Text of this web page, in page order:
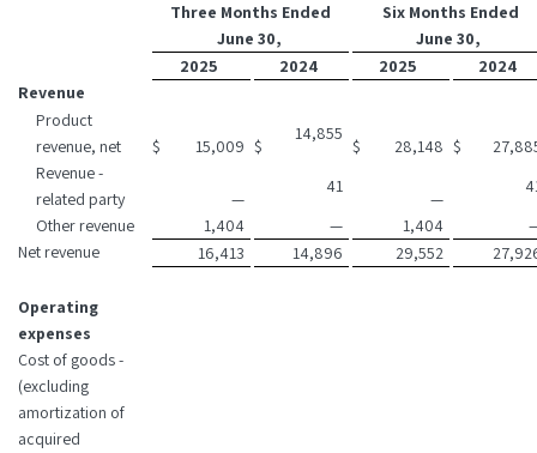
Three Months Ended
June 30,
Six Months Ended
June 30,
2025
2024 2025
2024
Revenue
Product
revenue, net
$ 15,009 $
14,855
$ 28,148 $
Revenue -
related party
—
41
—
Other revenue
1,404 — 1,404
Net revenue
16,413 14,896 29,552
Operating
expenses
Cost of goods -
(excluding
amortization of
acquired